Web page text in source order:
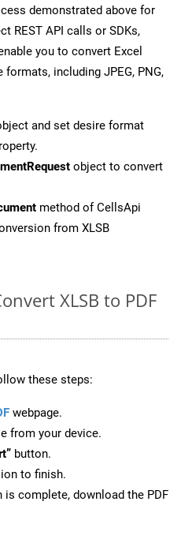
demonstrated above for
REST API calls or SDKs,
you to convert Excel
including JPEG, PNG,
and set desire format
object to convert
method of CellsApi
from XLSB
XLSB to PDF
these steps:
webpage.
from your device.
button.
to finish.
is complete, download the PDF